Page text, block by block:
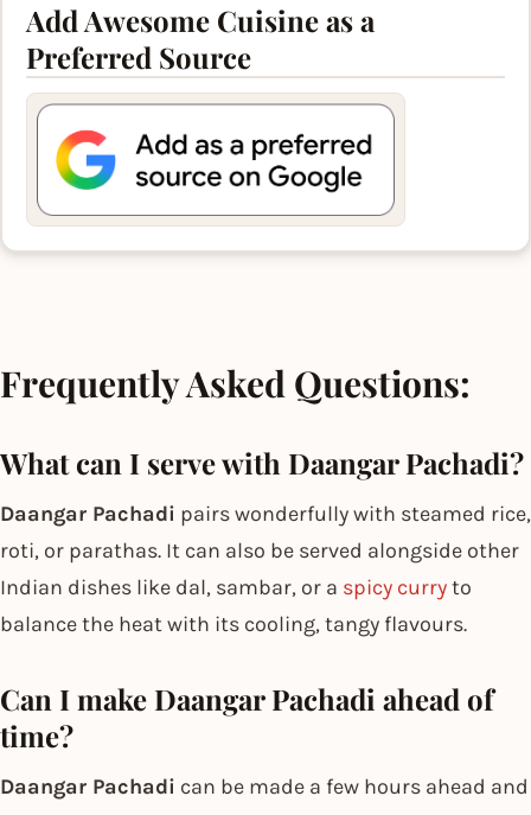
Add Awesome Cuisine as a
Preferred Source
Frequently Asked Questions:
What can I serve with Daangar Pachadi?
Daangar Pachadi pairs wonderfully with steamed rice,
roti, or parathas. It can also be served alongside other
Indian dishes like dal, sambar, or a spicy curryto
balance the heat with its cooling, tangy flavours.
Can I make Daangar Pachadi ahead of
time?
Daangar Pachadi can be made a few hours ahead and